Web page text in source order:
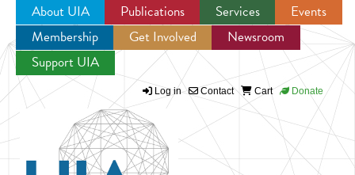
Jump to navigation
About UIA Publications Services
Events
Membership
Get Involved
Newsroom
Support UIA
Log in Contact Cart Donate